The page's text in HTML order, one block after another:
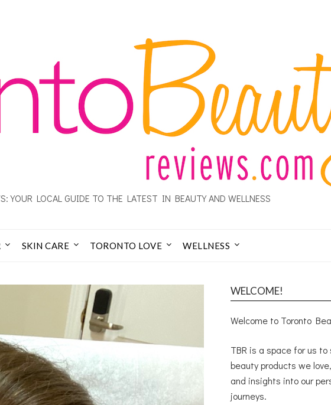
YOUR LOCAL GUIDE TO THE LATEST IN BEAUTY AND WELLNESS
SKIN CARE TORONTO LOVE WELLNESS
WELCOME!
Welcome to Toronto
TBR is a space for us
beauty products we
and insights into our
journeys.